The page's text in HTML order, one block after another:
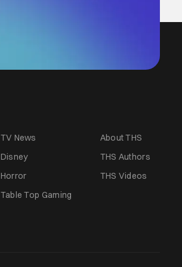
TV News
Disney
Horror
Table Top Gaming
About THS
THS Authors
THS Videos